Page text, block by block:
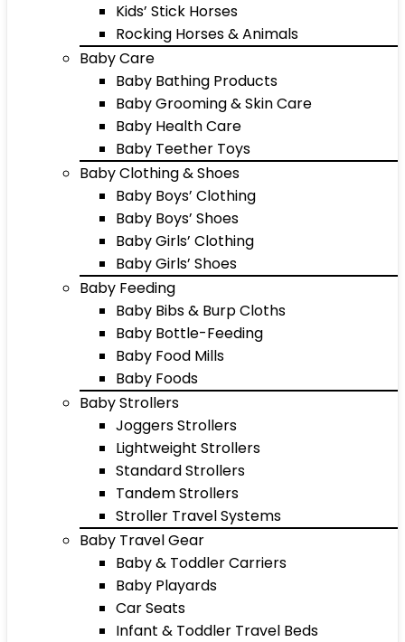
Kids’ Stick Horses
Rocking Horses & Animals
Baby Care
Baby Bathing Products
Baby Grooming & Skin Care
Baby Health Care
Baby Teether Toys
Baby Clothing & Shoes
Baby Boys’ Clothing
Baby Boys’ Shoes
Baby Girls’ Clothing
Baby Girls’ Shoes
Baby Feeding
Baby Bibs & Burp Cloths
Baby Bottle-Feeding
Baby Food Mills
Baby Foods
Baby Strollers
Joggers Strollers
Lightweight Strollers
Standard Strollers
Tandem Strollers
Stroller Travel Systems
Baby Travel Gear
Baby & Toddler Carriers
Baby Playards
Car Seats
Infant & Toddler Travel Beds